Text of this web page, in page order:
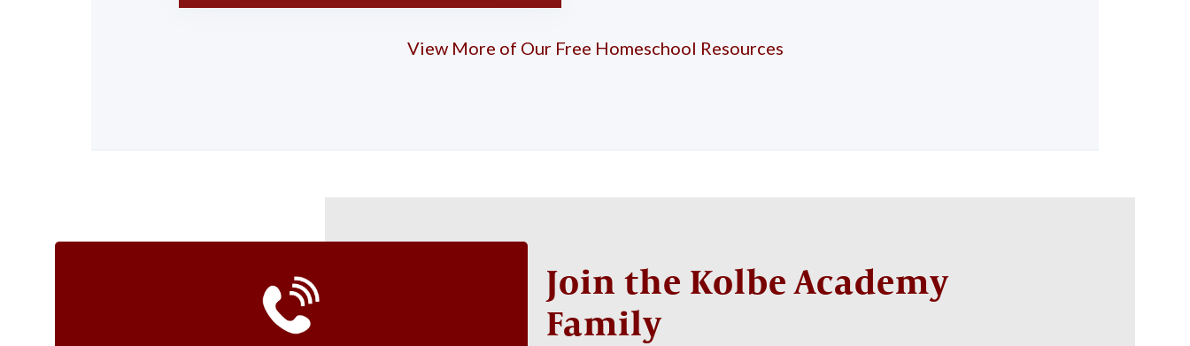
View More of Our Free Homeschool Resources
Join the Kolbe Academy
Family